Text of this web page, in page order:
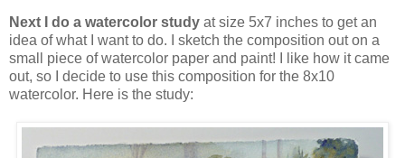
Next I do a watercolor study at size 5x7 inches to get an
idea of what I want to do. I sketch the composition out on a
small piece of watercolor paper and paint! I like how it came
out, so I decide to use this composition for the 8x10
watercolor. Here is the study: